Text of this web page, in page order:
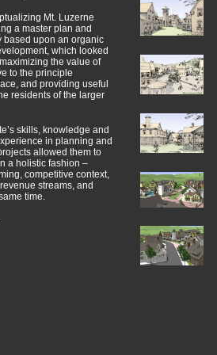
Mt. Luzerne
a master plan and
based upon an organic
which looked
the value of
to the principle
and providing useful
residents of the larger
skills, knowledge and
in planning and
allowed them to
a holistic fashion –
competitive context,
streams, and
time.